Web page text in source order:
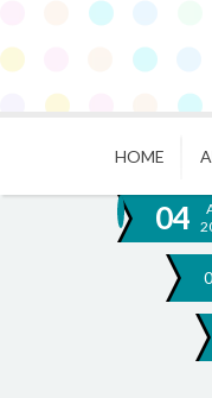
HOME
04
0